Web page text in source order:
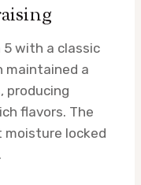
with a classic
maintained a
producing
flavors. The
moisture locked